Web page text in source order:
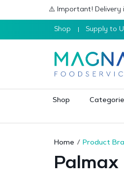
⚠️ Important! Delivery
Shop Supply to
Shop
Home Product
Palmax